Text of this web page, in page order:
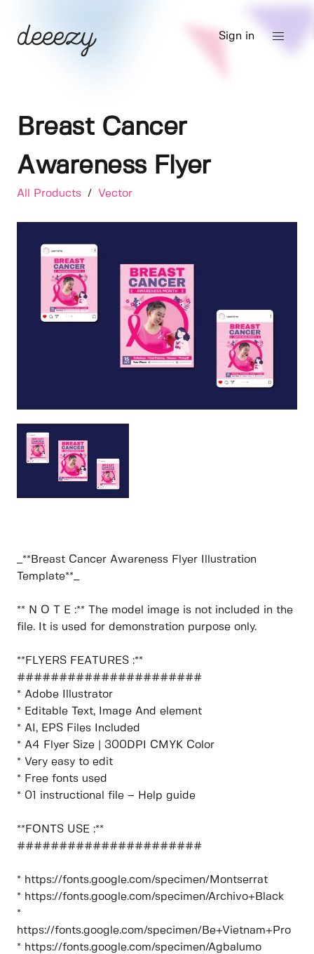
Sign in
Breast Cancer
Awareness Flyer
All Products / Vector
_**Breast Cancer Awareness Flyer Illustration
Template**_
** N O T E :** The model image is not included in the
file. It is used for demonstration purpose only.
**FLYERS FEATURES :**
######################
* Adobe Illustrator
* Editable Text, Image And element
* AI, EPS Files Included
* A4 Flyer Size | 300DPI CMYK Color
* Very easy to edit
* Free fonts used
* 01 instructional file – Help guide
**FONTS USE :**
######################
* https://fonts.google.com/specimen/Montserrat
* https://fonts.google.com/specimen/Archivo+Black
*
https://fonts.google.com/specimen/Be+Vietnam+Pro
* https://fonts.google.com/specimen/Agbalumo